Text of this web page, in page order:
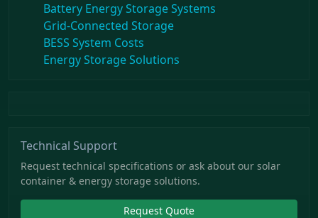
Battery Energy Storage Systems
Grid-Connected Storage
BESS System Costs
Energy Storage Solutions
Technical Support
Request technical specifications or ask about our solar
container & energy storage solutions.
Request Quote